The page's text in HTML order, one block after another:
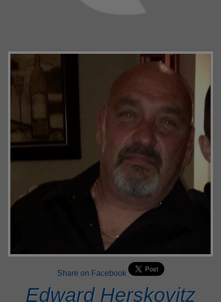
Share on Facebook
Edward Herskovitz